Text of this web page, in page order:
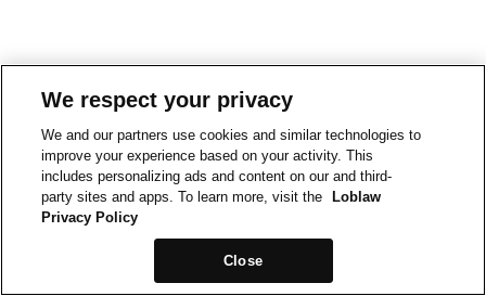
We respect your privacy
We and our partners use cookies and similar technologies to
improve your experience based on your activity. This
includes personalizing ads and content on our and third-
party sites and apps. To learn more, visit the
Loblaw
Privacy Policy
Close